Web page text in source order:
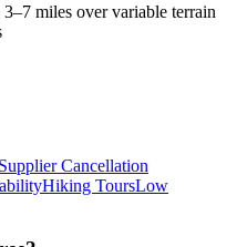
miles over variable terrain
Cancellation
Hiking ToursLow